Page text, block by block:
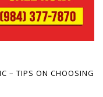
– TIPS ON CHOOSING